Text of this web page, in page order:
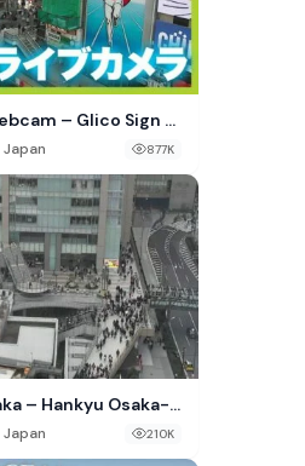
375K
LIVE
Events Cam Av. Arriaga,
Madeira,
– Glico Sign &
Japan
Japan 877K
– Hankyu Osaka-
Japan 210K